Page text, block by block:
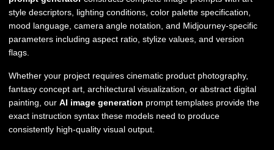
style descriptors, lighting conditions, color palette specification,
mood language, camera angle notation, and Midjourney-specific
parameters including aspect ratio, stylize values, and version
flags.
Whether your project requires cinematic product photography,
fantasy concept art, architectural visualization, or abstract digital
painting, our AI image generation prompt templates provide the
exact instruction syntax these models need to produce
consistently high-quality visual output.